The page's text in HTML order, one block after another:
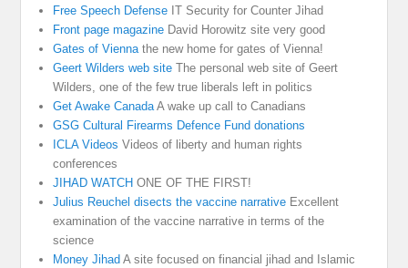
Free Speech Defense IT Security for Counter Jihad
Front page magazine David Horowitz site very good
Gates of Viennathe new home for gates of Vienna!
Geert Wilders web site The personal web site of Geert
Wilders, one of the few true liberals left in politics
Get Awake CanadaA wake up call to Canadians
GSG Cultural Firearms Defence Fund donations
ICLA Videos Videos of liberty and human rights
conferences
JIHAD WATCH ONE OF THE FIRST!
Julius Reuchel disects the vaccine narrative Excellent
examination of the vaccine narrative in terms of the
science
Money Jihad A site focused on financial jihad and Islamic